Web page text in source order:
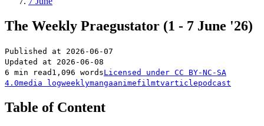
The Weekly Praegustator (1 - 7 June '26)
Published at
2026-06-07
Updated at
2026-06-08
6 min read 1,096 wordsLicensed under CC BY-NC-SA
4.0media logweeklymangaanimefilmtvarticlepodcast
Table of Content